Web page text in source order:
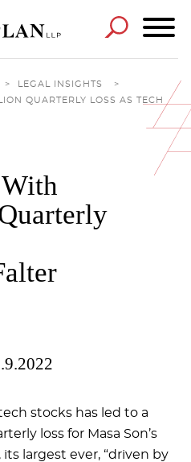
> LEGAL INSIGHTS
>
QUARTERLY LOSS AS TECH
stocks has led to a
loss for Masa Son’s
largest ever, “driven by